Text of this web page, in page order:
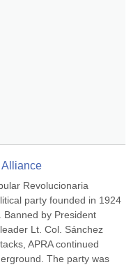
Revolucionaria
party founded in 1924
Banned by President
Lt. Col. Sánchez
APRA continued
The party was